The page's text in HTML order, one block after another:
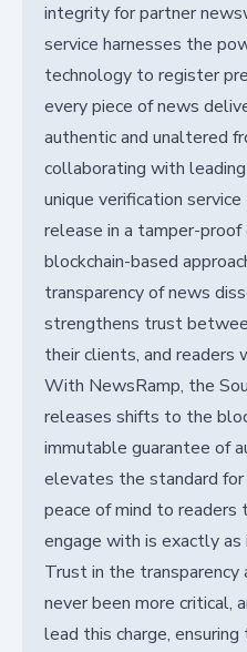
integrity for partner
service harnesses the
technology to register
every piece of news
authentic and unaltered
collaborating with
unique verification
release in a tamper-
blockchain-based
transparency of news
strengthens trust
their clients, and readers
With NewsRamp, the
releases shifts to the
immutable guarantee of
elevates the standard
peace of mind to
engage with is exactly
Trust in the
never been more critical,
lead this charge,